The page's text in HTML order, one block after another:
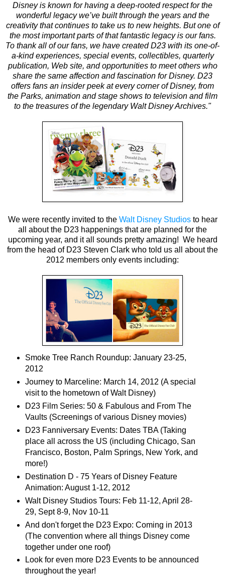
Disney is known for having a deep-rooted respect for the
wonderful legacy we’ve built through the years and the
creativity that continues to take us to new heights. But one of
the most important parts of that fantastic legacy is our fans.
To thank all of our fans, we have created D23 with its one-of-
a-kind experiences, special events, collectibles, quarterly
publication, Web site, and opportunities to meet others who
share the same affection and fascination for Disney. D23
offers fans an insider peek at every corner of Disney, from
the Parks, animation and stage shows to television and film
to the treasures of the legendary Walt Disney Archives."
We were recently invited to the Walt Disney Studiosto hear
all about the D23 happenings that are planned for the
upcoming year, and it all sounds pretty amazing! We heard
from the head of D23 Steven Clark who told us all about the
2012 members only events including:
Smoke Tree Ranch Roundup: January 23-25,
2012
Journey to Marceline: March 14, 2012 (A special
visit to the hometown of Walt Disney)
D23 Film Series: 50 & Fabulous and From The
Vaults (Screenings of various Disney movies)
D23 Fanniversary Events: Dates TBA (Taking
place all across the US (including Chicago, San
Francisco, Boston, Palm Springs, New York, and
more!)
Destination D - 75 Years of Disney Feature
Animation: August 1-12, 2012
Walt Disney Studios Tours: Feb 11-12, April 28-
29, Sept 8-9, Nov 10-11
And don't forget the D23 Expo: Coming in 2013
(The convention where all things Disney come
together under one roof)
Look for even more D23 Events to be announced
throughout the year!